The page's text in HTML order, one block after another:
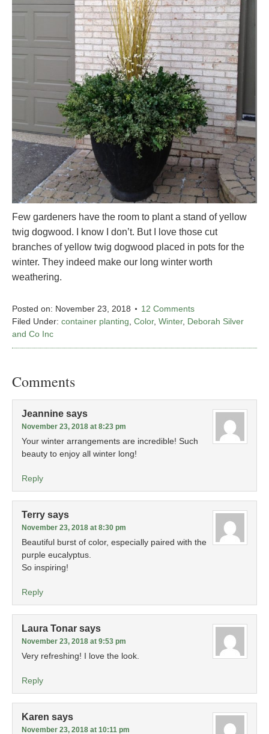
Few gardeners have the room to plant a stand of yellow
twig dogwood. I know I don’t. But I love those cut
branches of yellow twig dogwood placed in pots for the
winter. They indeed make our long winter worth
weathering.
Posted on: November 23, 2018
12 Comments
Filed Under: container planting Color, Winter, Deborah Silver
and Co Inc
Comments
Jeannine says
November 23, 2018 at 8:23 pm
Your winter arrangements are incredible! Such
beauty to enjoy all winter long!
Reply
Terry says
November 23, 2018 at 8:30 pm
Beautiful burst of color, especially paired with the
purple eucalyptus.
So inspiring!
Reply
Laura Tonar says
November 23, 2018 at 9:53 pm
Very refreshing! I love the look.
Reply
Karen says
November 23, 2018 at 10:11 pm